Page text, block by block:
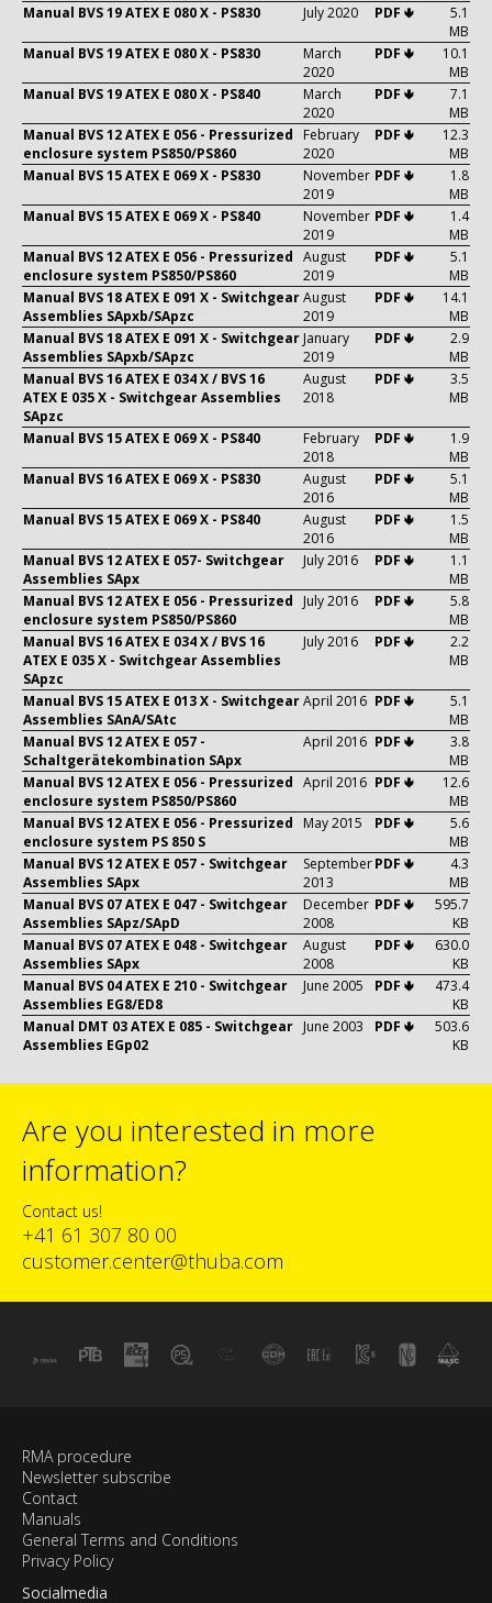
Manual BVS 19 ATEX E 080 X - PS830
July 2020 PDF 🢃
5.1
MB
Manual BVS 19 ATEX E 080 X - PS830
March
2020
PDF 🢃
10.1
MB
Manual BVS 19 ATEX E 080 X - PS840
March
2020
PDF 🢃
7.1
MB
Manual BVS 12 ATEX E 056 - Pressurized
enclosure system PS850/PS860
February
2020
PDF 🢃
12.3
MB
Manual BVS 15 ATEX E 069 X - PS830
November
2019
PDF 🢃
1.8
MB
Manual BVS 15 ATEX E 069 X - PS840
November
2019
PDF 🢃
1.4
MB
Manual BVS 12 ATEX E 056 - Pressurized
enclosure system PS850/PS860
August
2019
PDF 🢃
5.1
MB
Manual BVS 18 ATEX E 091 X - Switchgear
Assemblies SApxb/SApzc
August
2019
PDF 🢃
14.1
MB
Manual BVS 18 ATEX E 091 X - Switchgear
Assemblies SApxb/SApzc
January
2019
PDF 🢃
2.9
MB
Manual BVS 16 ATEX E 034 X / BVS 16
ATEX E 035 X - Switchgear Assemblies
SApzc
August
2018
PDF 🢃
3.5
MB
Manual BVS 15 ATEX E 069 X - PS840
February
2018
PDF 🢃
1.9
MB
Manual BVS 16 ATEX E 069 X - PS830
August
2016
PDF 🢃
5.1
MB
Manual BVS 15 ATEX E 069 X - PS840
August
2016
PDF 🢃
1.5
MB
Manual BVS 12 ATEX E 057- Switchgear
Assemblies SApx
July 2016 PDF 🢃
1.1
MB
Manual BVS 12 ATEX E 056 - Pressurized
enclosure system PS850/PS860
July 2016 PDF 🢃
5.8
MB
Manual BVS 16 ATEX E 034 X / BVS 16
ATEX E 035 X - Switchgear Assemblies
SApzc
July 2016 PDF 🢃
2.2
MB
Manual BVS 15 ATEX E 013 X - Switchgear
Assemblies SAnA/SAtc
April 2016 PDF 🢃
5.1
MB
Manual BVS 12 ATEX E 057 -
Schaltgerätekombination SApx
April 2016 PDF 🢃
3.8
MB
Manual BVS 12 ATEX E 056 - Pressurized
enclosure system PS850/PS860
April 2016 PDF 🢃
12.6
MB
Manual BVS 12 ATEX E 056 - Pressurized
enclosure system PS 850 S
May 2015 PDF 🢃
5.6
MB
Manual BVS 12 ATEX E 057 - Switchgear
Assemblies SApx
September
2013
PDF 🢃
4.3
MB
Manual BVS 07 ATEX E 047 - Switchgear
Assemblies SApz/SApD
December
2008
PDF 🢃
595.7
KB
Manual BVS 07 ATEX E 048 - Switchgear
Assemblies SApx
August
2008
PDF 🢃
630.0
KB
Manual BVS 04 ATEX E 210 - Switchgear
Assemblies EG8/ED8
June 2005 PDF 🢃
473.4
KB
Manual DMT 03 ATEX E 085 - Switchgear
Assemblies EGp02
June 2003 PDF 🢃
503.6
KB
Are you interested in more
information?
Contact us!
+41 61 307 80 00
customer.center@thuba.com
RMA procedure
Newsletter subscribe
Contact
Manuals
General Terms and Conditions
Privacy Policy
Socialmedia